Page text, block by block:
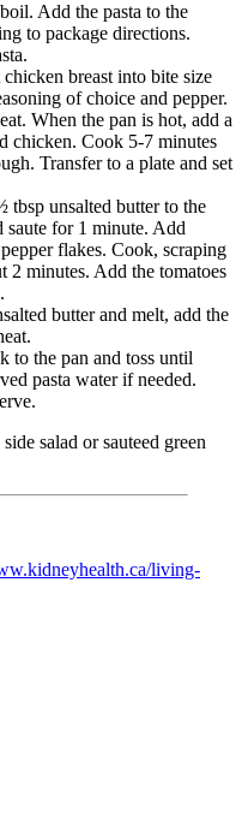
Add the pasta to the
to package directions.
breast into bite size
of choice and pepper.
When the pan is hot, add a
chicken. Cook 5-7 minutes
Transfer to a plate and set
tbsp unsalted butter to the
for 1 minute. Add
flakes. Cook, scraping
2 minutes. Add the tomatoes
butter and melt, add the
to the pan and toss until
pasta water if needed.
salad or sauteed green
living-